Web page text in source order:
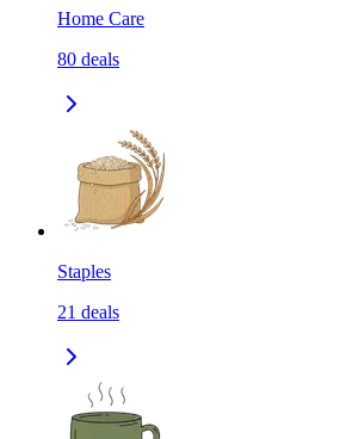
Home Care
80 deals
Staples
21 deals